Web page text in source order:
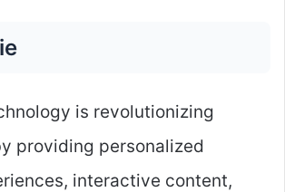
is revolutionizing
providing personalized
interactive content,